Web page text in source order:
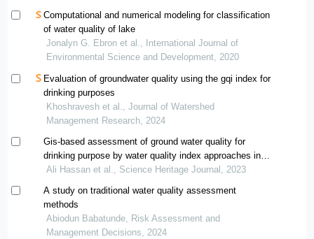
Computational and numerical modeling for classification
of water quality of lake
Jonalyn G. Ebron et al., International Journal of
Environmental Science and Development, 2020
Evaluation of groundwater quality using the gqi index for
drinking purposes
Khoshravesh et al., Journal of Watershed
Management Research, 2024
Gis-based assessment of ground water quality for
drinking purpose by water quality index approaches in
bahawalpur, punjab
Ali Hassan et al., Science Heritage Journal, 2023
A study on traditional water quality assessment
methods
Abiodun Babatunde, Risk Assessment and
Management Decisions, 2024